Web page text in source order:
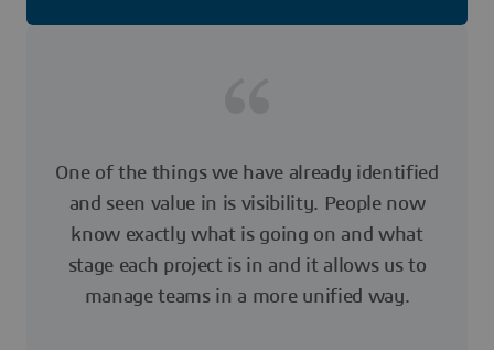
One of the things we have already identified
and seen value in is visibility. People now
know exactly what is going on and what
stage each project is in and it allows us to
manage teams in a more unified way.